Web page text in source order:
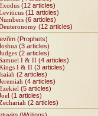
(12 articles)
(11 articles)
(6 articles)
(12 articles)
(Prophets)
(3 articles)
(2 articles)
I & II (4 articles)
I & II (3 articles)
(2 articles)
(4 articles)
(5 articles)
(1 articles)
(2 articles)